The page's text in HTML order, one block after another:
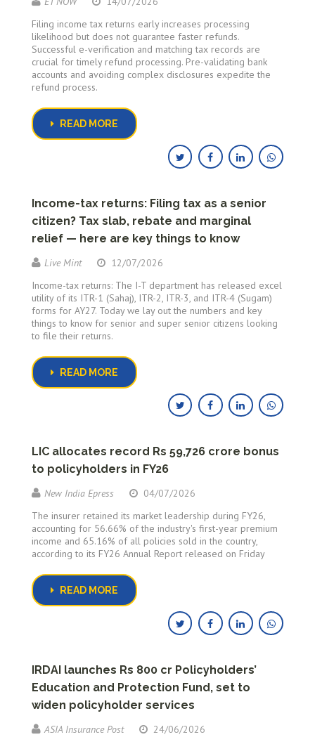
Filing income tax returns early increases processing
likelihood but does not guarantee faster refunds.
Successful e-verification and matching tax records are
crucial for timely refund processing. Pre-validating bank
accounts and avoiding complex disclosures expedite the
refund process.
READ MORE
Income-tax returns: Filing tax as a senior
citizen? Tax slab, rebate and marginal
relief — here are key things to know
Live Mint
12/07/2026
Income-tax returns: The I-T department has released excel
utility of its ITR-1 (Sahaj), ITR-2, ITR-3, and ITR-4 (Sugam)
forms for AY27. Today we lay out the numbers and key
things to know for senior and super senior citizens looking
to file their returns.
READ MORE
LIC allocates record Rs 59,726 crore bonus
to policyholders in FY26
New India Epress
04/07/2026
The insurer retained its market leadership during FY26,
accounting for 56.66% of the industry's first-year premium
income and 65.16% of all policies sold in the country,
according to its FY26 Annual Report released on Friday
READ MORE
IRDAI launches Rs 800 cr Policyholders’
Education and Protection Fund, set to
widen policyholder services
ASIA Insurance Post
24/06/2026